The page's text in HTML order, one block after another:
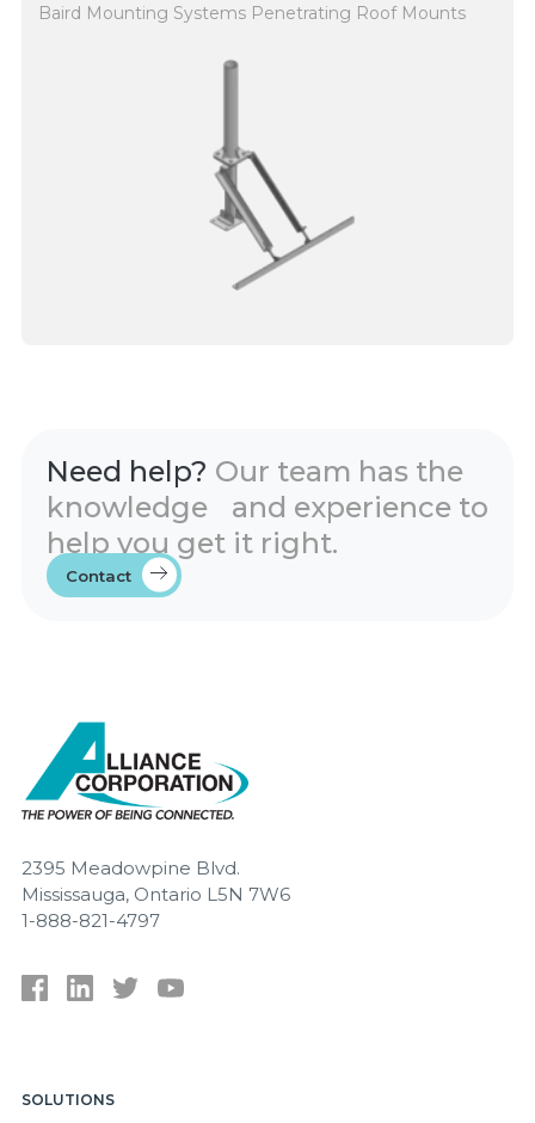
Baird Mounting Systems Penetrating Roof Mounts
Need help? Our team has the
knowledge and experience to
help you get it right.
Contact
2395 Meadowpine Blvd.
Mississauga, Ontario L5N 7W6
1-888-821-4797
SOLUTIONS